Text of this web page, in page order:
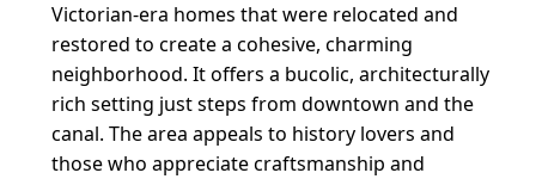
Victorian-era homes that were relocated and
restored to create a cohesive, charming
neighborhood. It offers a bucolic, architecturally
rich setting just steps from downtown and the
canal. The area appeals to history lovers and
those who appreciate craftsmanship and